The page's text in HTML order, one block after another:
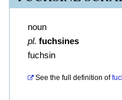
noun
pl. fuchsines
fuchsin
See the full definition of